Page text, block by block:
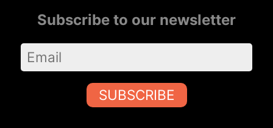
Subscribe to our newsletter
SUBSCRIBE